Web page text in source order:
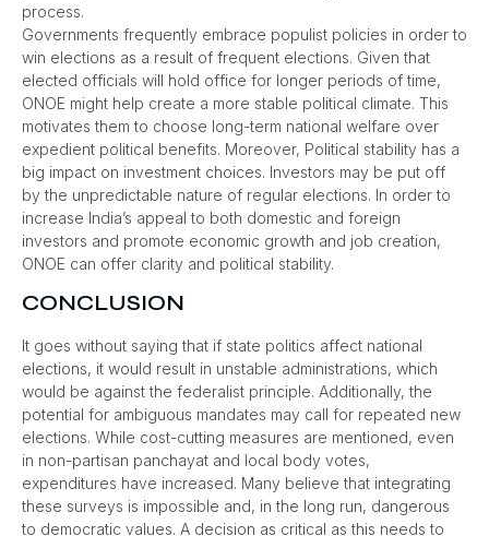
process.
Governments frequently embrace populist policies in order to
win elections as a result of frequent elections. Given that
elected officials will hold office for longer periods of time,
ONOE might help create a more stable political climate. This
motivates them to choose long-term national welfare over
expedient political benefits. Moreover, Political stability has a
big impact on investment choices. Investors may be put off
by the unpredictable nature of regular elections. In order to
increase India’s appeal to both domestic and foreign
investors and promote economic growth and job creation,
ONOE can offer clarity and political stability.
CONCLUSION
It goes without saying that if state politics affect national
elections, it would result in unstable administrations, which
would be against the federalist principle. Additionally, the
potential for ambiguous mandates may call for repeated new
elections. While cost-cutting measures are mentioned, even
in non-partisan panchayat and local body votes,
expenditures have increased. Many believe that integrating
these surveys is impossible and, in the long run, dangerous
to democratic values. A decision as critical as this needs to